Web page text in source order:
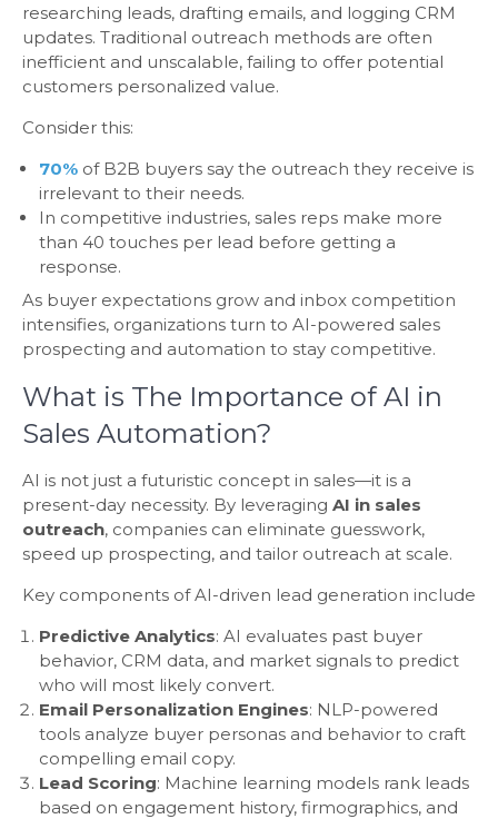
researching leads, drafting emails, and logging CRM
updates. Traditional outreach methods are often
inefficient and unscalable, failing to offer potential
customers personalized value.
Consider this:
70% of B2B buyers say the outreach they receive is
irrelevant to their needs.
In competitive industries, sales reps make more
than 40 touches per lead before getting a
response.
As buyer expectations grow and inbox competition
intensifies, organizations turn to AI-powered sales
prospecting and automation to stay competitive.
What is The Importance of AI in
Sales Automation?
AI is not just a futuristic concept in sales—it is a
present-day necessity. By leveraging AI in sales
outreach, companies can eliminate guesswork,
speed up prospecting, and tailor outreach at scale.
Key components of AI-driven lead generation include
Predictive Analytics: AI evaluates past buyer
behavior, CRM data, and market signals to predict
who will most likely convert.
Email Personalization Engines: NLP-powered
tools analyze buyer personas and behavior to craft
compelling email copy.
Lead Scoring: Machine learning models rank leads
based on engagement history, firmographics, and